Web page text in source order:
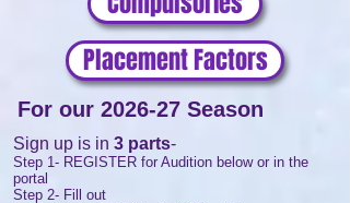
Placement Factors
For our 2026-27 Season
Sign up is in 3 parts-
Step 1- REGISTER for Audition below or in the
portal
Step 2- Fill out